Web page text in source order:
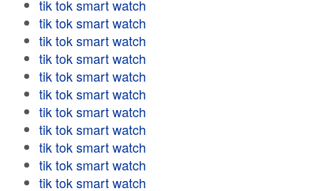
tik tok smart watch
tik tok smart watch
tik tok smart watch
tik tok smart watch
tik tok smart watch
tik tok smart watch
tik tok smart watch
tik tok smart watch
tik tok smart watch
tik tok smart watch
tik tok smart watch